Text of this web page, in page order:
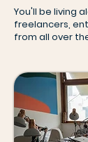
You'll be living
freelancers,
from all over